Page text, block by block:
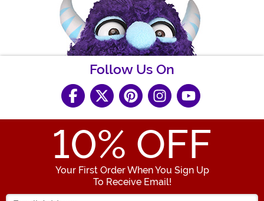
Follow Us On
10% OFF
Your First Order When You Sign Up
To Receive Email!
Enter your Email Address